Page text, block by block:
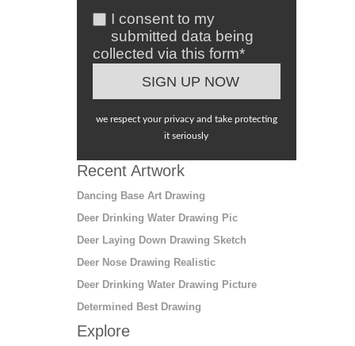
I consent to my
submitted data being
collected via this form*
we respect your privacy and take protecting
it seriously
Recent Artwork
Dancing Base Art Drawing
Deer Drinking Water Drawing Pic
Deer Laying Down Drawing Sketch
Deer Nose Drawing Realistic
Deer Drinking Water Drawing Picture
Determined Best Drawing
Explore